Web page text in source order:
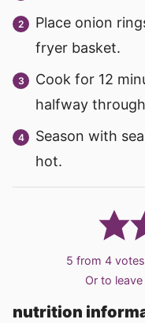
Place onion
fryer basket.
Cook for 12
halfway
Season with
hot.
5 from 4votes
Or to
nutrition